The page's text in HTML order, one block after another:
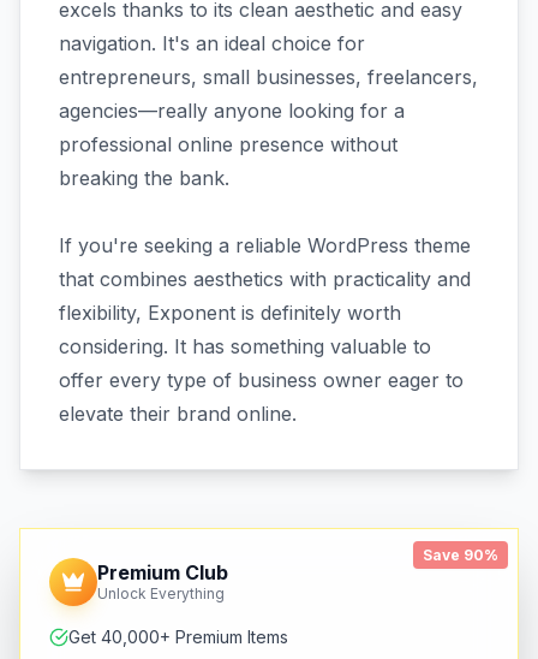
excels thanks to its clean aesthetic and easy
navigation. It's an ideal choice for
entrepreneurs, small businesses, freelancers,
agencies—really anyone looking for a
professional online presence without
breaking the bank.
If you're seeking a reliable WordPress theme
that combines aesthetics with practicality and
flexibility, Exponent is definitely worth
considering. It has something valuable to
offer every type of business owner eager to
elevate their brand online.
Save 90%
Premium Club
Unlock Everything
Get 40,000+ Premium Items